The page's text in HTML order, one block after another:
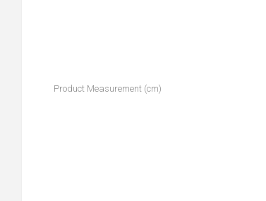
Product Measurement (cm)